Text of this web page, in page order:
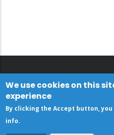
We use cookies on this
experience
By clicking the Accept button,
info.